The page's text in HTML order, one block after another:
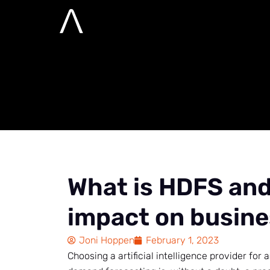
What is
What is HDFS
impact on
Joni Hoppen
February 1, 2023
Choosing a artificial intelligence provider for